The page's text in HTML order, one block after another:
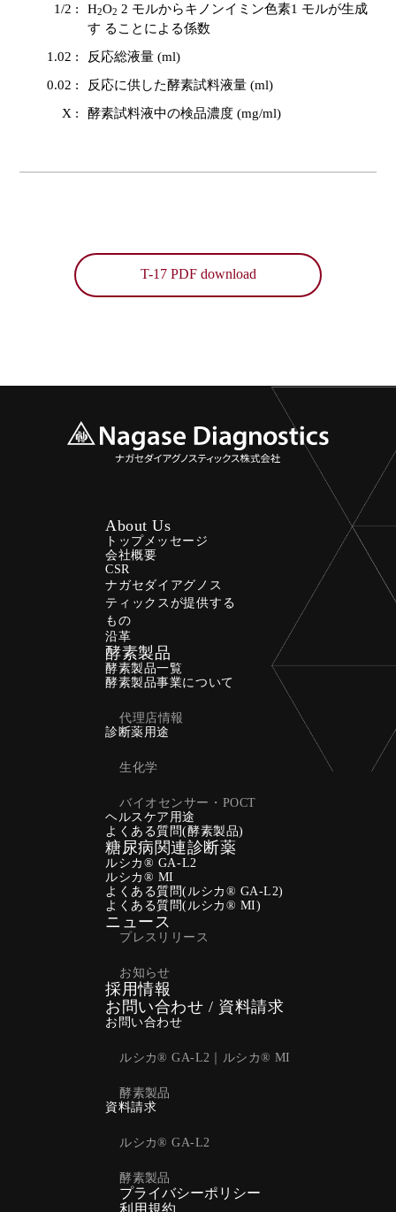
1/2 :
H2O2 2 モルからキノンイミン色素1 モルが生成
す ることによる係数
1.02 :
反応総液量 (ml)
0.02 :
反応に供した酵素試料液量 (ml)
X :
酵素試料液中の検品濃度 (mg/ml)
T-17 PDF download
About Us
トップメッセージ
会社概要
CSR
ナガセダイアグノス
ティックスが提供する
もの
沿革
酵素製品
酵素製品一覧
酵素製品事業について
代理店情報
診断薬用途
生化学
バイオセンサー・POCT
ヘルスケア用途
よくある質問(酵素製品)
糖尿病関連診断薬
ルシカ® GA-L2
ルシカ® MI
よくある質問(ルシカ® GA-L2)
よくある質問(ルシカ® MI)
ニュース
プレスリリース
お知らせ
採用情報
お問い合わせ / 資料請求
お問い合わせ
ルシカ® GA-L2｜ルシカ® MI
酵素製品
資料請求
ルシカ® GA-L2
酵素製品
プライバシーポリシー